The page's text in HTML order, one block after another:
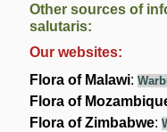
Other sources of
salutaris:
Our websites:
Flora of Malawi:
Flora of
Flora of Zimbabwe: